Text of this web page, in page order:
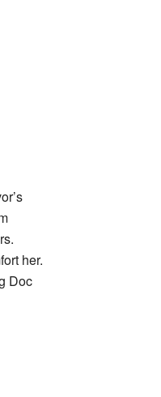
her.
Doc